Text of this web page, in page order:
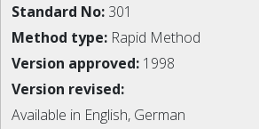
Standard No: 301
Method type: Rapid Method
Version approved: 1998
Version revised:
Available in English, German